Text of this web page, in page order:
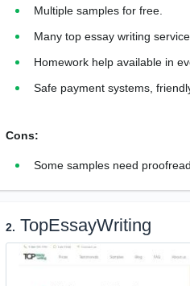
Multiple samples for free.
Many top essay writing
Homework help available in
Safe payment systems,
Cons:
Some samples need
TopEssayWriting